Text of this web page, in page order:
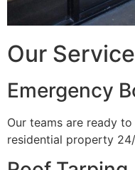
Our
Emergency
Our teams are ready
residential property 24/